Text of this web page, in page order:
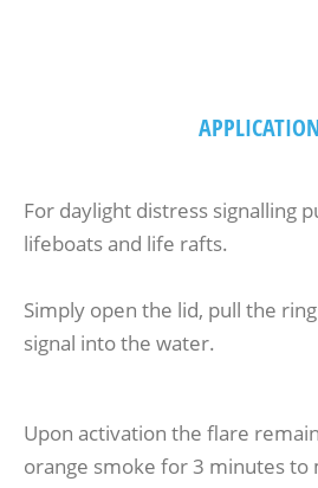
For daylight distress signalling
lifeboats and life rafts.
Simply open the lid, pull the
signal into the water.
Upon activation the flare
orange smoke for 3 minutes to